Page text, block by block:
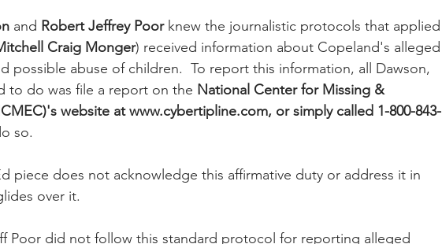
and Robert Jeffrey Poor knew the journalistic protocols that applied
Craig Monger) received information about Copeland's alleged
possible abuse of children.  To report this information, all Dawson,
to do was file a report on the National Center for Missing &
website at www.cybertipline.com, or simply called 1-800-843-
so.
piece does not acknowledge this affirmative duty or address it in
over it.
Poor did not follow this standard protocol for reporting alleged